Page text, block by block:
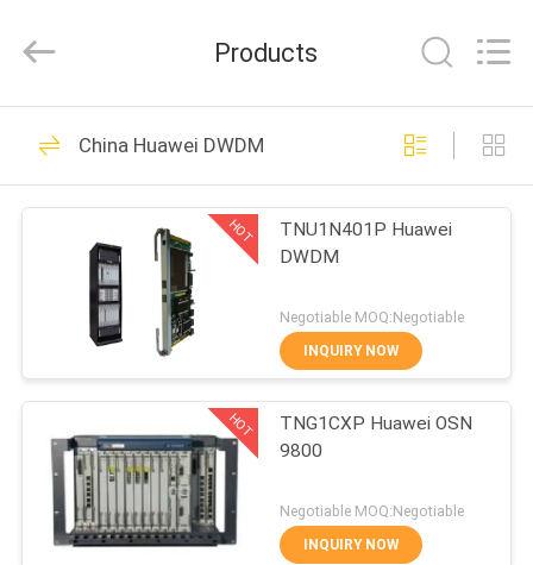
HOME
PRODUCTS
VIDEOS
ABOUT
US
FACTORY
TOUR
Rights
Reserved.
ECER
Huawei Telecom
Equipment
1471
Huawei Telecom
Router
959
Products
China Huawei DWDM
HOT
TNU1N401P Huawei
DWDM
Negotiable MOQ:Negotiable
INQUIRY NOW
HOT
TNG1CXP Huawei OSN
9800
Negotiable MOQ:Negotiable
INQUIRY NOW